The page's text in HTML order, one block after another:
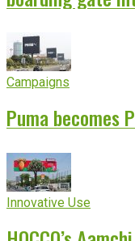
Campaigns
Puma becomes
Innovative Use